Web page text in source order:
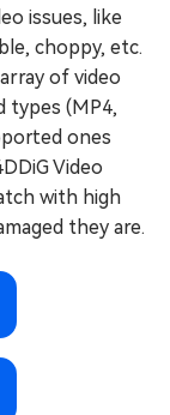
issues, like
choppy, etc.
of video
types (MP4,
ones
Video
with high
they are.